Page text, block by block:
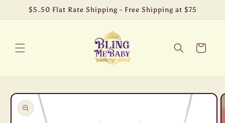
Skip to$5.50 Flat Rate Shipping - Free Shipping at $75
Cart
Skip to
product
information